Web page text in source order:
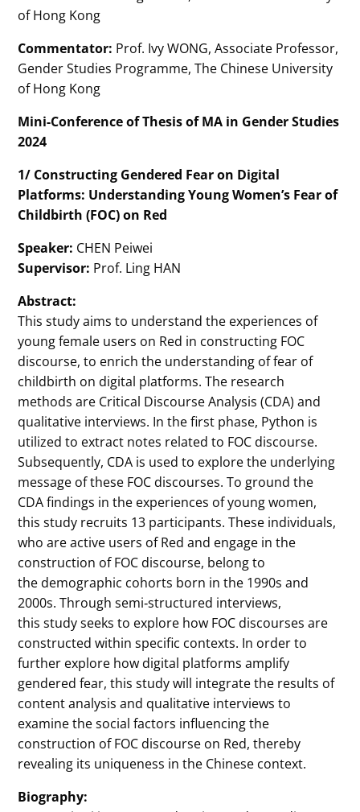
of Hong Kong
Commentator: Prof. Ivy WONG, Associate Professor,
Gender Studies Programme, The Chinese University
of Hong Kong
Mini-Conference of Thesis of MA in Gender Studies
2024
1/ Constructing Gendered Fear on Digital
Platforms: Understanding Young Women’s Fear of
Childbirth (FOC) on Red
Speaker: CHEN Peiwei
Supervisor: Prof. Ling HAN
Abstract:
This study aims to understand the experiences of
young female users on Red in constructing FOC
discourse, to enrich the understanding of fear of
childbirth on digital platforms. The research
methods are Critical Discourse Analysis (CDA) and
qualitative interviews. In the first phase, Python is
utilized to extract notes related to FOC discourse.
Subsequently, CDA is used to explore the underlying
message of these FOC discourses. To ground the
CDA findings in the experiences of young women,
this study recruits 13 participants. These individuals,
who are active users of Red and engage in the
construction of FOC discourse, belong to
the demographic cohorts born in the 1990s and
2000s. Through semi‐structured interviews,
this study seeks to explore how FOC discourses are
constructed within specific contexts. In order to
further explore how digital platforms amplify
gendered fear, this study will integrate the results of
content analysis and qualitative interviews to
examine the social factors influencing the
construction of FOC discourse on Red, thereby
revealing its uniqueness in the Chinese context.
Biography: